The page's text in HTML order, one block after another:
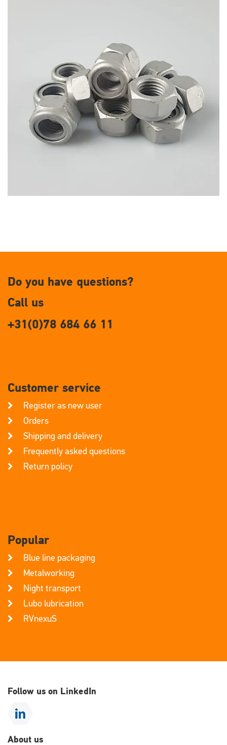
Do you have questions?
Call us
+31(0)78 684 66 11
Customer service
Register as new user
Orders
Shipping and delivery
Frequently asked questions
Return policy
Popular
Blue line packaging
Metalworking
Night transport
Lubo lubrication
RVnexuS
Follow us on LinkedIn
About us